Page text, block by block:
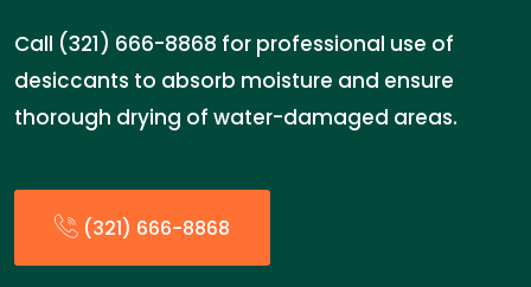
Call (321) 666-8868 for professional use of
desiccants to absorb moisture and ensure
thorough drying of water-damaged areas.
(321) 666-8868